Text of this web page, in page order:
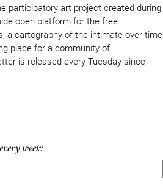
participatory art project created during
open platform for the free
a cartography of the intimate over time
place for a community of
is released every Tuesday since
week: